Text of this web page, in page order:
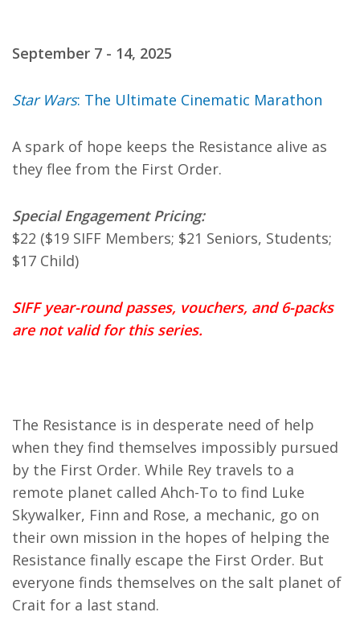
September 7 - 14, 2025
Star Wars: The Ultimate Cinematic Marathon
A spark of hope keeps the Resistance alive as
they flee from the First Order.
Special Engagement Pricing:
$22 ($19 SIFF Members; $21 Seniors, Students;
$17 Child)
SIFF year-round passes, vouchers, and 6-packs
are not valid for this series.
The Resistance is in desperate need of help
when they find themselves impossibly pursued
by the First Order. While Rey travels to a
remote planet called Ahch-To to find Luke
Skywalker, Finn and Rose, a mechanic, go on
their own mission in the hopes of helping the
Resistance finally escape the First Order. But
everyone finds themselves on the salt planet of
Crait for a last stand.